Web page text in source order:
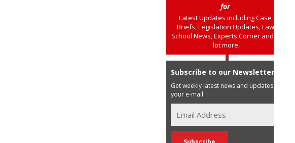
for
Latest Updates including Case
Briefs, Legislation Updates, Law
School News, Experts Corner and a
lot more
Subscribe to our Newsletter
Get weekly latest news and updates in
your e-mail